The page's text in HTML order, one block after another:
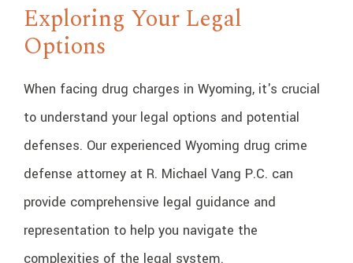
Exploring Your Legal
Options
When facing drug charges in Wyoming, it's crucial
to understand your legal options and potential
defenses. Our experienced Wyoming drug crime
defense attorney at R. Michael Vang P.C. can
provide comprehensive legal guidance and
representation to help you navigate the
complexities of the legal system.